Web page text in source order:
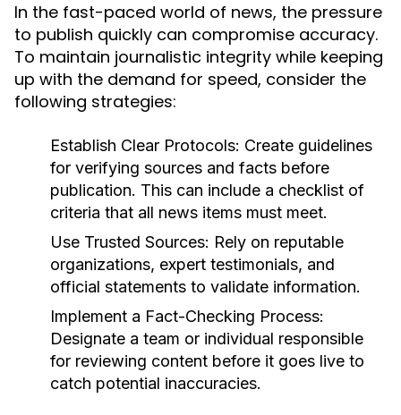
In the fast-paced world of news, the pressure
to publish quickly can compromise accuracy.
To maintain journalistic integrity while keeping
up with the demand for speed, consider the
following strategies:
Establish Clear Protocols: Create guidelines
for verifying sources and facts before
publication. This can include a checklist of
criteria that all news items must meet.
Use Trusted Sources: Rely on reputable
organizations, expert testimonials, and
official statements to validate information.
Implement a Fact-Checking Process:
Designate a team or individual responsible
for reviewing content before it goes live to
catch potential inaccuracies.